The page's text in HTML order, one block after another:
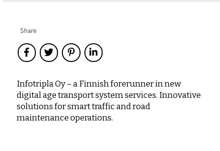
Share
Infotripla Oy – a Finnish forerunner in new
digital age transport system services. Innovative
solutions for smart traffic and road
maintenance operations.